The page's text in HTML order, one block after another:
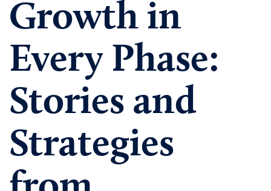
Growth in
Every Phase:
Stories and
Strategies